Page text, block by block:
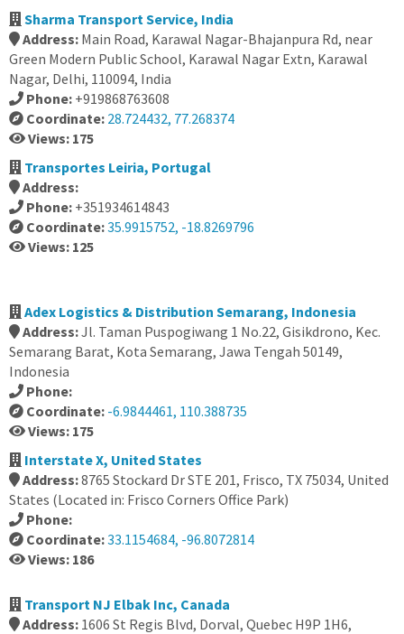
Sharma Transport Service, India
Address: Main Road, Karawal Nagar-Bhajanpura Rd, near
Green Modern Public School, Karawal Nagar Extn, Karawal
Nagar, Delhi, 110094, India
Phone: +919868763608
Coordinate: 28.724432, 77.268374
Views: 175
Transportes Leiria, Portugal
Address:
Phone: +351934614843
Coordinate:35.9915752, -18.8269796
Views: 125
Adex Logistics & Distribution Semarang, Indonesia
Address:Jl. Taman Puspogiwang 1 No.22, Gisikdrono, Kec.
Semarang Barat, Kota Semarang, Jawa Tengah 50149,
Indonesia
Phone:
Coordinate: -6.9844461, 110.388735
Views: 175
Interstate X, United States
Address:8765 Stockard Dr STE 201, Frisco, TX 75034, United
States (Located in: Frisco Corners Office Park)
Phone:
Coordinate:33.1154684, -96.8072814
Views: 186
Transport NJ Elbak Inc, Canada
Address: 1606 St Regis Blvd, Dorval, Quebec H9P 1H6,